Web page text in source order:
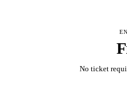
No ticket